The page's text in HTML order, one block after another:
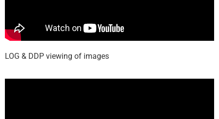
LOG & DDP viewing of images